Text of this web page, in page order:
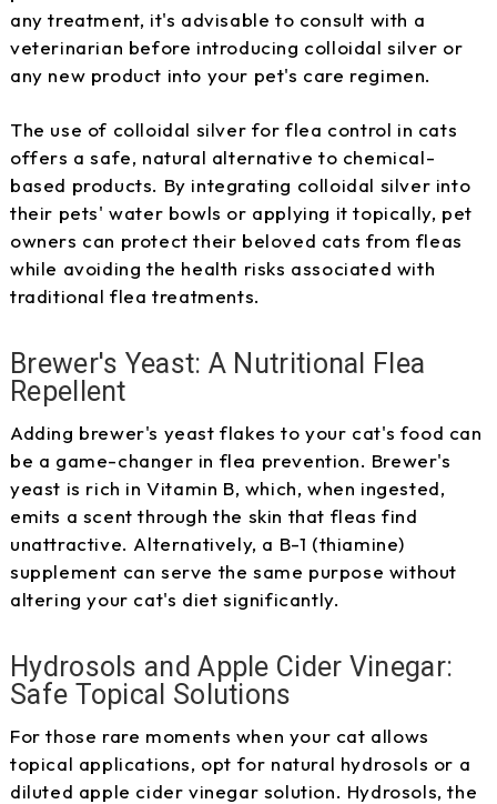
any treatment, it's advisable to consult with a
veterinarian before introducing colloidal silver or
any new product into your pet's care regimen.
The use of colloidal silver for flea control in cats
offers a safe, natural alternative to chemical-
based products. By integrating colloidal silver into
their pets' water bowls or applying it topically, pet
owners can protect their beloved cats from fleas
while avoiding the health risks associated with
traditional flea treatments.
Brewer's Yeast: A Nutritional Flea
Repellent
Adding brewer's yeast flakes to your cat's food can
be a game-changer in flea prevention. Brewer's
yeast is rich in Vitamin B, which, when ingested,
emits a scent through the skin that fleas find
unattractive. Alternatively, a B-1 (thiamine)
supplement can serve the same purpose without
altering your cat's diet significantly.
Hydrosols and Apple Cider Vinegar:
Safe Topical Solutions
For those rare moments when your cat allows
topical applications, opt for natural hydrosols or a
diluted apple cider vinegar solution. Hydrosols, the